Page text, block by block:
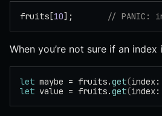
fruits[10]; // PANIC:
When you’re not sure if an
let maybe = fruits.get(index:
let value = fruits.get(index: